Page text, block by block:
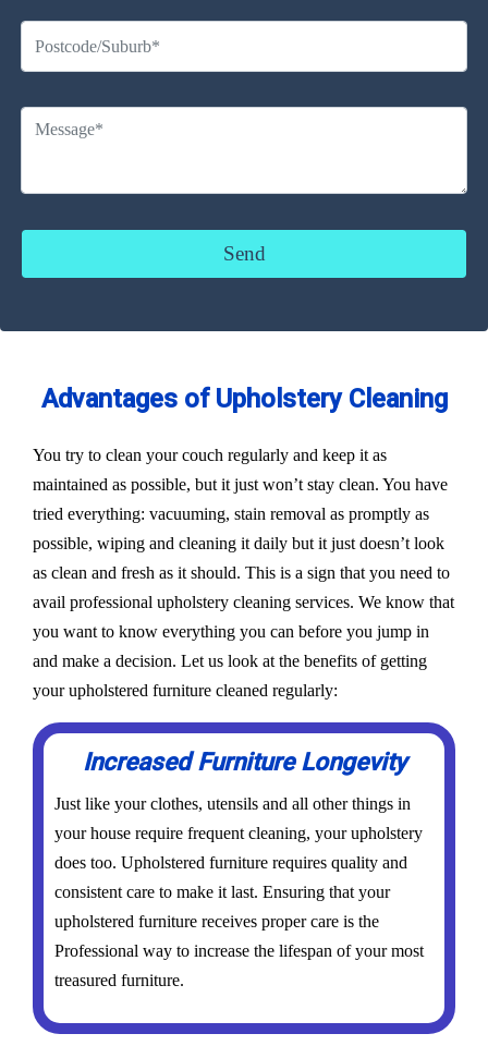
Advantages of Upholstery Cleaning
You try to clean your couch regularly and keep it as
maintained as possible, but it just won’t stay clean. You have
tried everything: vacuuming, stain removal as promptly as
possible, wiping and cleaning it daily but it just doesn’t look
as clean and fresh as it should. This is a sign that you need to
avail professional upholstery cleaning services. We know that
you want to know everything you can before you jump in
and make a decision. Let us look at the benefits of getting
your upholstered furniture cleaned regularly:
Increased Furniture Longevity
Just like your clothes, utensils and all other things in
your house require frequent cleaning, your upholstery
does too. Upholstered furniture requires quality and
consistent care to make it last. Ensuring that your
upholstered furniture receives proper care is the
Professional way to increase the lifespan of your most
treasured furniture.